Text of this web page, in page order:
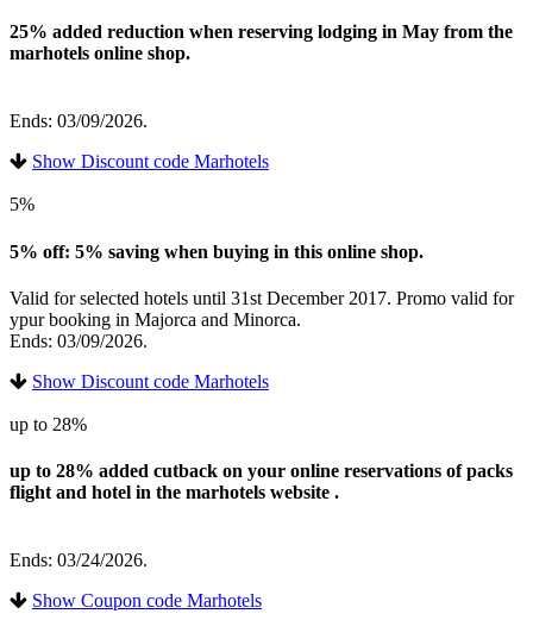
25% added reduction when reserving lodging in May from the
marhotels online shop.
Ends: 03/09/2026.
Show Discount code Marhotels
5%
5% off: 5% saving when buying in this online shop.
Valid for selected hotels until 31st December 2017. Promo valid for
ypur booking in Majorca and Minorca.
Ends: 03/09/2026.
Show Discount code Marhotels
up to 28%
up to 28% added cutback on your online reservations of packs
flight and hotel in the marhotels website .
Ends: 03/24/2026.
Show Coupon code Marhotels